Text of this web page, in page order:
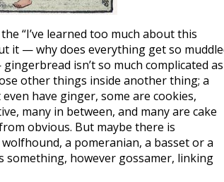
“I’ve learned too much about this
it — why does everything get so
isn’t so much complicated
other things inside another thing; a
have ginger, some are cookies,
many in between, and many are cake
obvious. But maybe there is
a pomeranian, a basset or a
something, however gossamer, linking